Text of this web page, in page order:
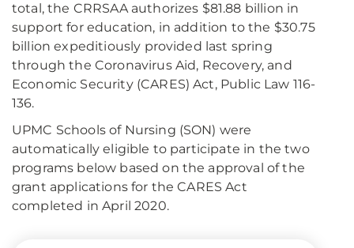
total, the CRRSAA authorizes $81.88 billion in
support for education, in addition to the $30.75
billion expeditiously provided last spring
through the Coronavirus Aid, Recovery, and
Economic Security (CARES) Act, Public Law 116-
136.
UPMC Schools of Nursing (SON) were
automatically eligible to participate in the two
programs below based on the approval of the
grant applications for the CARES Act
completed in April 2020.